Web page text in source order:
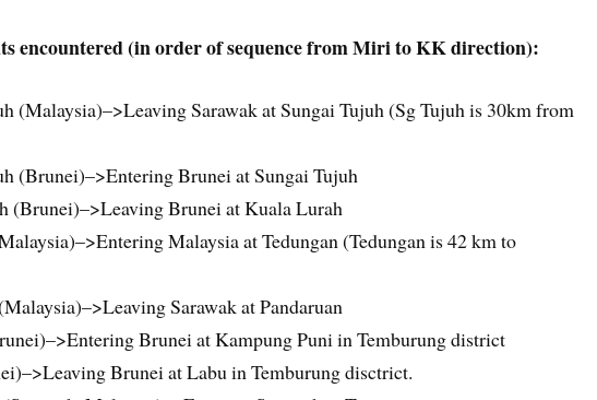
encountered (in order of sequence from Miri to KK direction):
(Malaysia)–>Leaving Sarawak at Sungai Tujuh (Sg Tujuh is 30km from
(Brunei)–>Entering Brunei at Sungai Tujuh
(Brunei)–>Leaving Brunei at Kuala Lurah
Malaysia at Tedungan (Tedungan is 42 km to
Sarawak at Pandaruan
Brunei at Kampung Puni in Temburung district
Brunei at Labu in Temburung disctrict.